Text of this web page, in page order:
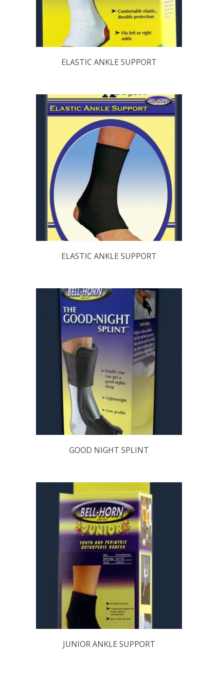
ELASTIC ANKLE SUPPORT
ELASTIC ANKLE SUPPORT
GOOD NIGHT SPLINT
JUNIOR ANKLE SUPPORT